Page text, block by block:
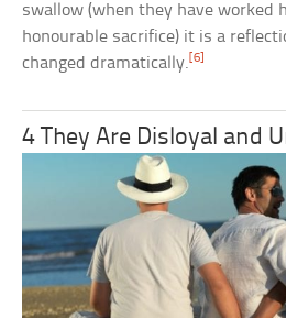
swallow (when they have worked
honourable sacrifice) it is a
changed dramatically. [6]
4 They Are Disloyal and